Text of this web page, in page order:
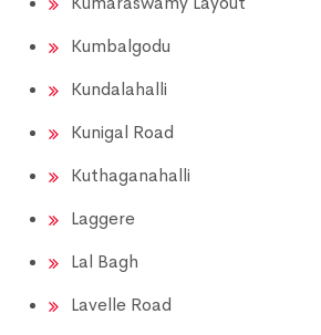
Kumbalgodu
Kundalahalli
Kunigal Road
Kuthaganahalli
Laggere
Lal Bagh
Lavelle Road